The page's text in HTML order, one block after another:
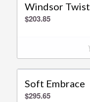
Windsor Twist
$203.85
Soft Embrace
$295.65